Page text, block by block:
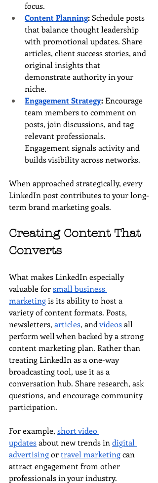
focus.
Content Planning: Schedule posts
that balance thought leadership
with promotional updates. Share
articles, client success stories, and
original insights that
demonstrate authority in your
niche.
Engagement Strategy: Encourage
team members to comment on
posts, join discussions, and tag
relevant professionals.
Engagement signals activity and
builds visibility across networks.
When approached strategically, every
LinkedIn post contributes to your long-
term brand marketing goals.
Creating Content That
Converts
What makes LinkedIn especially
valuable for small business
marketing is its ability to host a
variety of content formats. Posts,
newsletters, articles, and videos all
perform well when backed by a strong
content marketing plan. Rather than
treating LinkedIn as a one-way
broadcasting tool, use it as a
conversation hub. Share research, ask
questions, and encourage community
participation.
For example, short video
updates about new trends in digital
advertising or travel marketing can
attract engagement from other
professionals in your industry.